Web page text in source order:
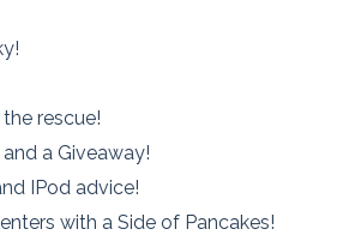
rescue!
a Giveaway!
IPod advice!
with a Side of Pancakes!